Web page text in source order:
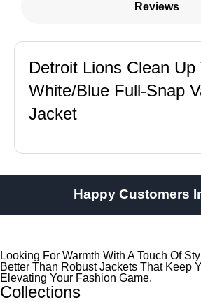
Reviews
Detroit Lions Clean
White/Blue Full-Snap
Jacket
Happy Customers
Looking For Warmth With A Touch Of
Better Than Robust Jackets That Keep
Elevating Your Fashion Game.
Collections